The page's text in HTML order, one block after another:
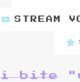
STREAM
i bite